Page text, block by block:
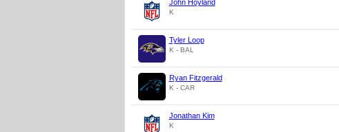
John Hoyland
K
Tyler Loop
K - BAL
Ryan Fitzgerald
K - CAR
Jonathan Kim
K